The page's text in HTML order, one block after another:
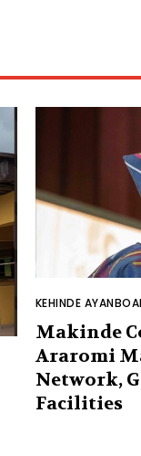
KEHINDE
Makinde
Araromi
Network,
Facilities‎